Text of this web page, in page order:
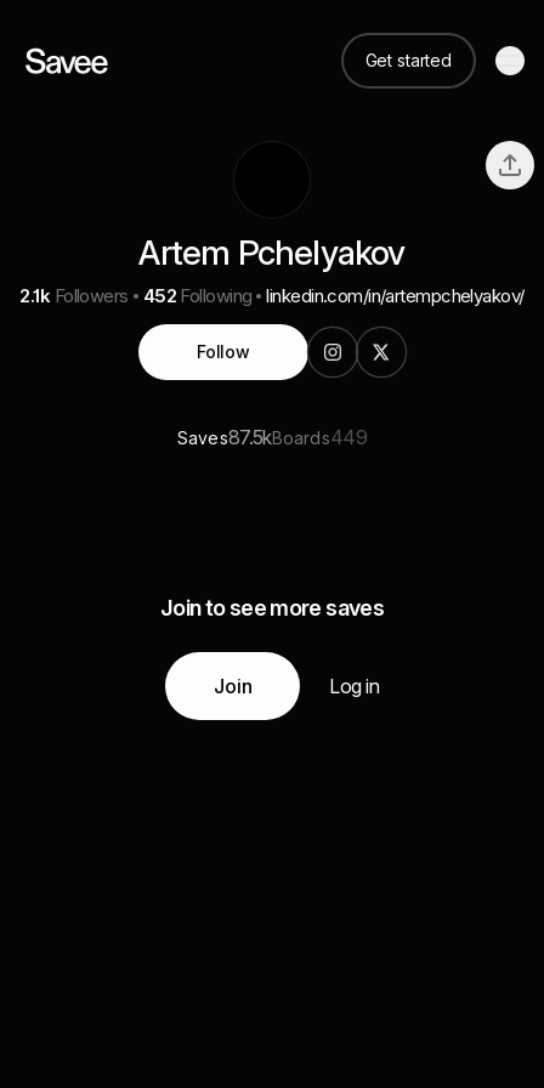
Get started
Artem Pchelyakov
2.1k Followers 452 Following linkedin.com/in/artempchelyakov/
Follow
Saves87.5kBoards449
Join to see more saves
Join Log in